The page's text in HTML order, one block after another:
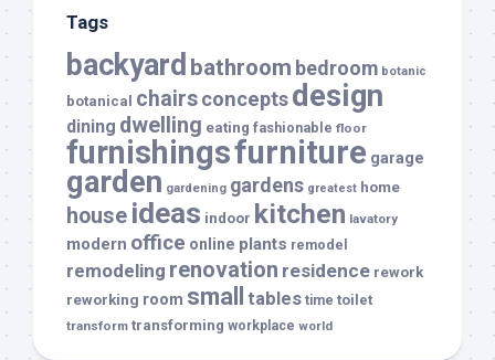
Tags
backyard bathroom bedroom botanic
botanical chairsconceptsdesign
dining dwelling eating fashionable floor
furnishingsfurniture garage
garden gardening gardens greatest home
house ideas indoor kitchen lavatory
modern office online plants remodel
remodeling renovation residence rework
reworking room small tables time toilet
transform transforming workplace world